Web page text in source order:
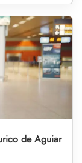
de Aguiar